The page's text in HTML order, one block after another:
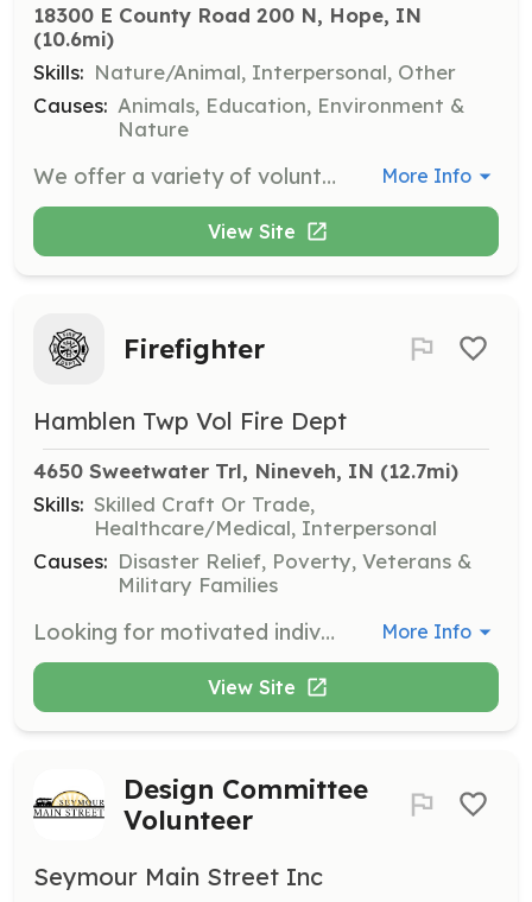
18300 E County Road 200 N, Hope, IN
(10.6mi)
Skills: Nature/Animal, Interpersonal, Other
Causes: Animals, Education, Environment &
Nature
We offer a variety of volunteer opportunities where volunteers may work on our workdays, on a regular schedule, or whenever they can make it. Volunteers must be over 18 years old, and younger teens may volunteer if accompanied by a parent. More Info
View Site
Firefighter
Hamblen Twp Vol Fire Dept
4650 Sweetwater Trl, Nineveh, IN (12.7mi)
Skills: Skilled Craft Or Trade,
Healthcare/Medical, Interpersonal
Causes: Disaster Relief, Poverty, Veterans &
Military Families
Looking for motivated individuals who want to help their community. All training provided. | Requirements: Must be 18 years of age to be eligible for full membership. Under 18 can join as "cadet" or associate member until they reach the age requirements. Must live in Brown County Indiana. | Categories: EMT, Fundraising, Department Support, Community Education, Firefighter More Info
View Site
Design Committee
Volunteer
Seymour Main Street Inc